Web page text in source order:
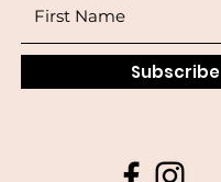
Subscribe